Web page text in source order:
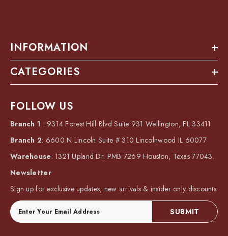
INFORMATION
CATEGORIES
FOLLOW US
Branch 1 : 9314 Forest Hill Blvd Suite 931 Wellington, FL 33411
Branch 2: 6600 N Lincoln Suite # 310 Lincolnwood IL 60077
Warehouse: 1321 Upland Dr. PMB 7269 Houston, Texas 77043.
Newsletter
Sign up for exclusive updates, new arrivals & insider only discounts
SUBMIT